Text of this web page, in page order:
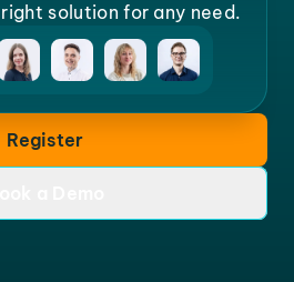
solution for any need.
Register